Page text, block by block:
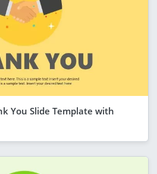
You Slide Template with